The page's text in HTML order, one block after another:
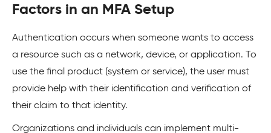
Factors in an MFA Setup
Authentication occurs when someone wants to access
a resource such as a network, device, or application. To
use the final product (system or service), the user must
provide help with their identification and verification of
their claim to that identity.
Organizations and individuals can implement multi-